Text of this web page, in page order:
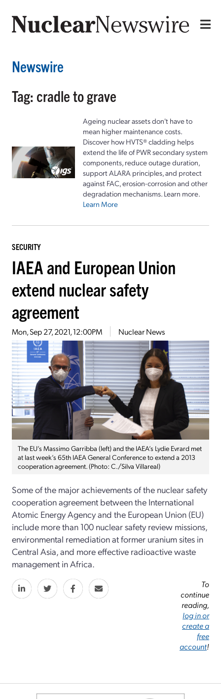
Newswire
Tag: cradle to grave
Ageing nuclear assets don't have to
mean higher maintenance costs.
Discover how HVTS® cladding helps
extend the life of PWR secondary system
components, reduce outage duration,
support ALARA principles, and protect
against FAC, erosion-corrosion and other
degradation mechanisms. Learn more.
Learn More
SECURITY
IAEA and European Union
extend nuclear safety
agreement
Mon, Sep 27, 2021, 12:00PM Nuclear News
The EU’s Massimo Garribba (left) and the IAEA’s Lydie Evrard met
at last week’s 65th IAEA General Conference to extend a 2013
cooperation agreement. (Photo: C./Silva Villareal)
Some of the major achievements of the nuclear safety
cooperation agreement between the International
Atomic Energy Agency and the European Union (EU)
include more than 100 nuclear safety review missions,
environmental remediation at former uranium sites in
Central Asia, and more effective radioactive waste
management in Africa.
To
continue
reading,
log in or
create a
free
account!